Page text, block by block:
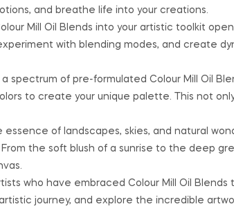
and breathe life into your creations.
Mill Oil Blends into your artistic toolkit
with blending modes, and create
spectrum of pre-formulated Colour Mill Oil
to create your unique palette. This not
essence of landscapes, skies, and natural
the soft blush of a sunrise to the deep
who have embraced Colour Mill Oil
journey, and explore the incredible